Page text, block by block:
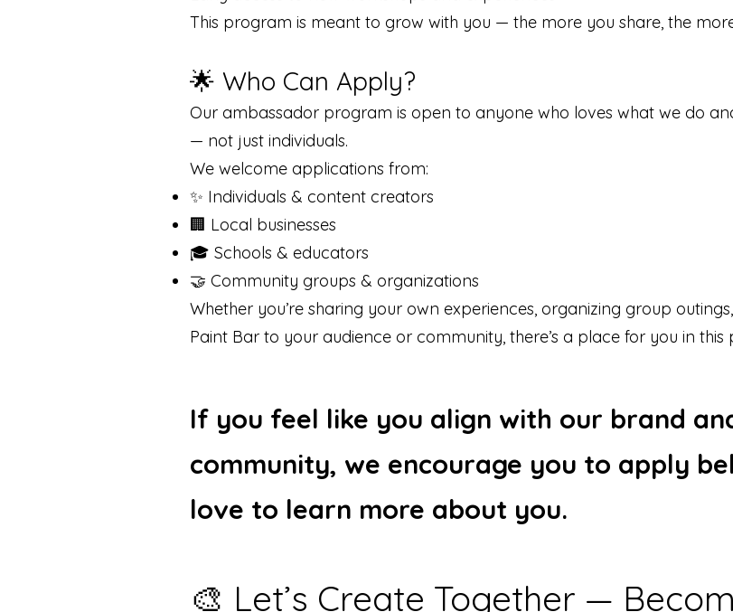
This program is meant to grow with you — the more you share, the
🌟 Who Can Apply?
Our ambassador program is open to anyone who loves what we do
— not just individuals.
We welcome applications from:
✨ Individuals & content creators
🏢 Local businesses
🎓 Schools & educators
🤝 Community groups & organizations
Whether you’re sharing your own experiences, organizing group
Paint Bar to your audience or community, there’s a place for you in this
If you feel like you align with our brand
community, we encourage you to apply
love to learn more about you.
🎨 Let’s Create Together —